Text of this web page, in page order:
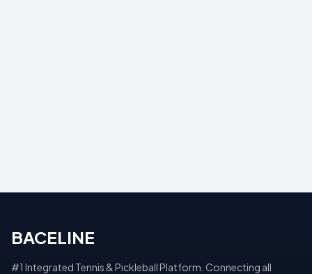
BACELINE
#1 Integrated Tennis & Pickleball Platform. Connecting all